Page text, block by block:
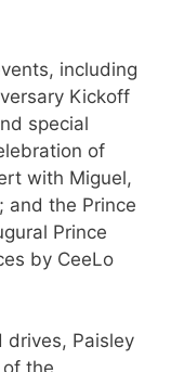
including
Kickoff
special
of
with Miguel,
and the Prince
Prince
by CeeLo
Paisley